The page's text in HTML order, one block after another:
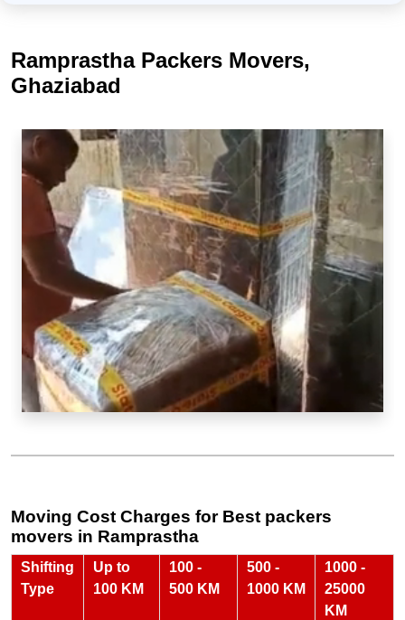
Ramprastha Packers Movers,
Ghaziabad
Moving Cost Charges for Best packers
movers in Ramprastha
Shifting
Type
Up to
100 KM
100 -
500 KM
500 -
1000 KM
1000 -
25000
KM